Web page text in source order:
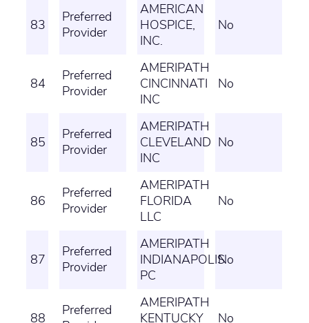
83
Preferred
Provider
AMERICAN
HOSPICE,
INC.
No
84
Preferred
Provider
AMERIPATH
CINCINNATI
INC
No
85
Preferred
Provider
AMERIPATH
CLEVELAND
INC
No
86
Preferred
Provider
AMERIPATH
FLORIDA
LLC
No
87
Preferred
Provider
AMERIPATH
INDIANAPOLIS
PC
No
88
Preferred
AMERIPATH
KENTUCKY
No